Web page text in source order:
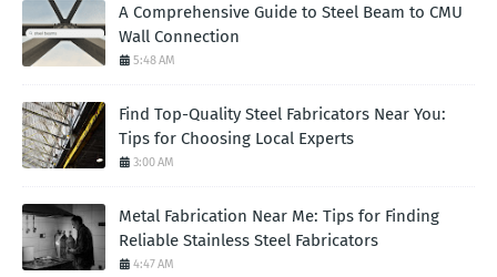
A Comprehensive Guide to Steel Beam to CMU
Wall Connection
5:48 AM
Find Top-Quality Steel Fabricators Near You:
Tips for Choosing Local Experts
3:00 AM
Metal Fabrication Near Me: Tips for Finding
Reliable Stainless Steel Fabricators
4:47 AM